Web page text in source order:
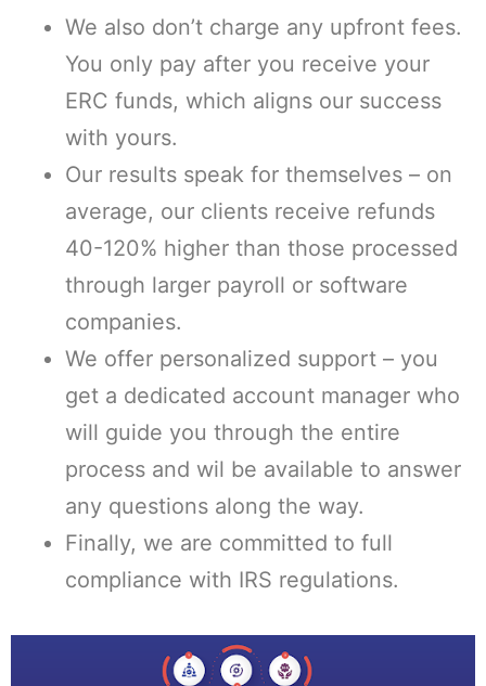
We also don’t charge any upfront fees.
You only pay after you receive your
ERC funds, which aligns our success
with yours.
Our results speak for themselves – on
average, our clients receive refunds
40-120% higher than those processed
through larger payroll or software
companies.
We offer personalized support – you
get a dedicated account manager who
will guide you through the entire
process and wil be available to answer
any questions along the way.
Finally, we are committed to full
compliance with IRS regulations.